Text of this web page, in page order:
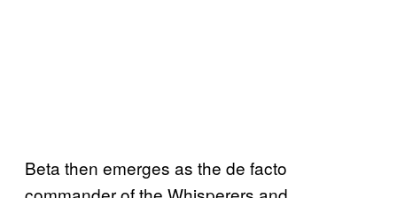
Beta then emerges as the de facto